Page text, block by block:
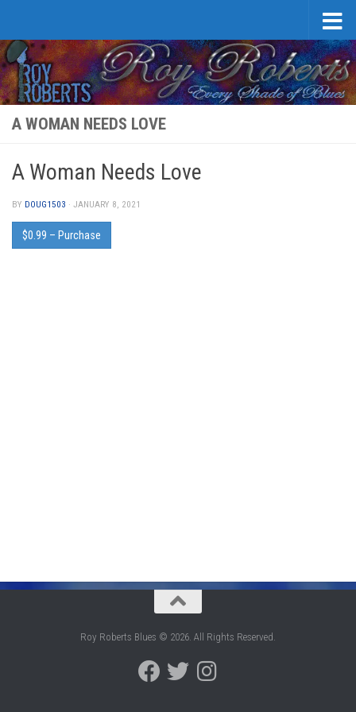
A WOMAN NEEDS LOVE
A Woman Needs Love
BY DOUG1503 · JANUARY 8, 2021
$0.99 – Purchase
Roy Roberts Blues © 2026. All Rights Reserved.